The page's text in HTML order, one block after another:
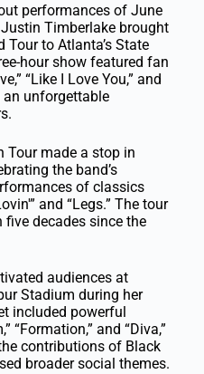
performances of June
Timberlake brought
Tour to Atlanta’s State
hour show featured fan
“Like I Love You,” and
an unforgettable
Tour made a stop in
the band’s
of classics
and “Legs.” The tour
decades since the
audiences at
Stadium during her
included powerful
“Formation,” and “Diva,”
contributions of Black
broader social themes.